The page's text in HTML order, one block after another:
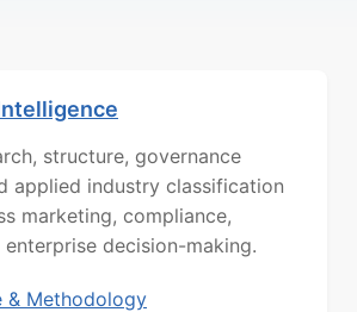
structure, governance
applied industry classification
marketing, compliance,
enterprise decision-making.
& Methodology